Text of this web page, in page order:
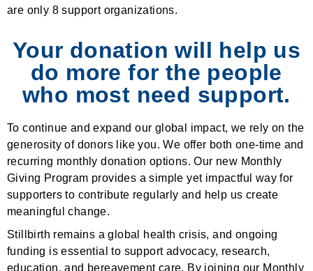
are only 8 support organizations.
Your donation will help us
do more for the people
who most need support.
To continue and expand our global impact, we rely on the
generosity of donors like you. We offer both one-time and
recurring monthly donation options. Our new Monthly
Giving Program provides a simple yet impactful way for
supporters to contribute regularly and help us create
meaningful change.
Stillbirth remains a global health crisis, and ongoing
funding is essential to support advocacy, research,
education, and bereavement care. By joining our Monthly